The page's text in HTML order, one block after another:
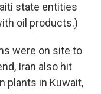
state entities
oil products.)
were on site to
Iran also hit
plants in Kuwait,